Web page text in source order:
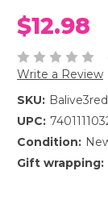
$12.98
Write a Review
SKU:
UPC:
Condition:
Gift wrapping: